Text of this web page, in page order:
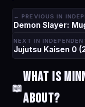
← PREVIOUS IN
Demon Slayer:
NEXT IN
Jujutsu Kaisen 0
📖
What is
about?